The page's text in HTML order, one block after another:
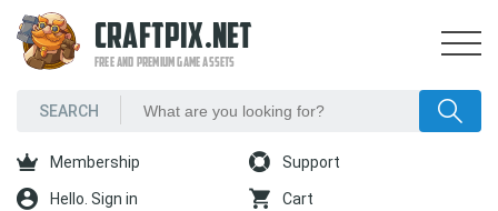
CRAFTPIX.NET
FREE AND PREMIUM GAME ASSETS
Membership Support
Hello. Sign in Cart